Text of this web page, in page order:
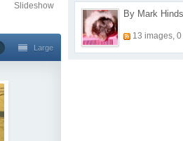
By Mark Hinds
13 images, 0
Slideshow
Large